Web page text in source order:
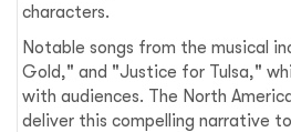
characters.
Notable songs from the musical
Gold," and "Justice for Tulsa,"
with audiences. The North
deliver this compelling narrative